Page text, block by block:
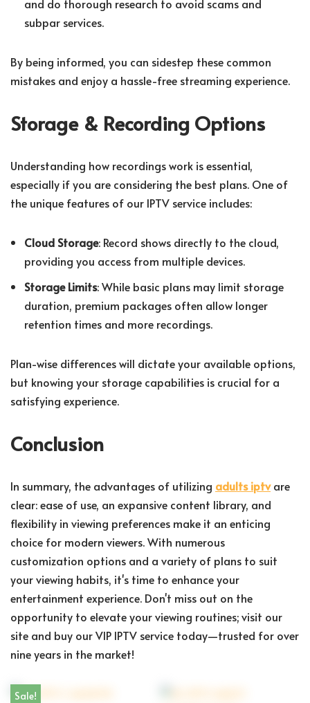
and do thorough research to avoid scams and
subpar services.
By being informed, you can sidestep these common
mistakes and enjoy a hassle-free streaming experience.
Storage & Recording Options
Understanding how recordings work is essential,
especially if you are considering the best plans. One of
the unique features of our IPTV service includes:
Cloud Storage: Record shows directly to the cloud,
providing you access from multiple devices.
Storage Limits: While basic plans may limit storage
duration, premium packages often allow longer
retention times and more recordings.
Plan-wise differences will dictate your available options,
but knowing your storage capabilities is crucial for a
satisfying experience.
Conclusion
In summary, the advantages of utilizing adults iptvare
clear: ease of use, an expansive content library, and
flexibility in viewing preferences make it an enticing
choice for modern viewers. With numerous
customization options and a variety of plans to suit
your viewing habits, it's time to enhance your
entertainment experience. Don't miss out on the
opportunity to elevate your viewing routines; visit our
site and buy our VIP IPTV service today—trusted for over
nine years in the market!
Sale!